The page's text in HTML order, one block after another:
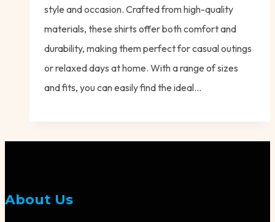
style and occasion. Crafted from high-quality
materials, these shirts offer both comfort and
durability, making them perfect for casual outings
or relaxed days at home. With a range of sizes
and fits, you can easily find the ideal…
About Us